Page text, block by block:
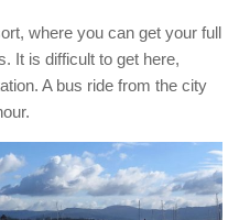
where you can get your full
It is difficult to get here,
A bus ride from the city